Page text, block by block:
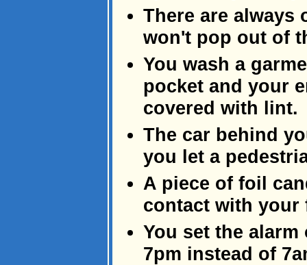
There are always
won't pop out of
You wash a
pocket and your
covered with lint.
The car behind
you let a
A piece of foil
contact with
You set the
7pm instead of